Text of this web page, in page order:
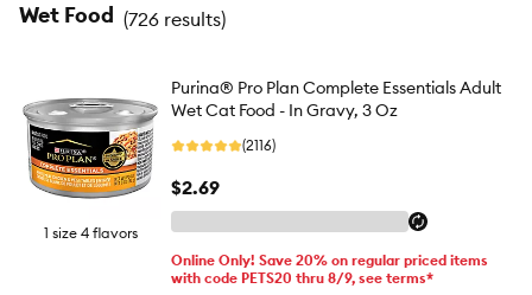
Wet Food (726 results)
1 size 4 flavors
Purina® Pro Plan Complete Essentials Adult
Wet Cat Food - In Gravy, 3 Oz
(2116)
$2.69
Online Only! Save 20% on regular priced items
with code PETS20 thru 8/9, see terms*